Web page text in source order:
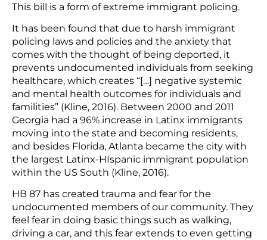
This bill is a form of extreme immigrant policing.
It has been found that due to harsh immigrant
policing laws and policies and the anxiety that
comes with the thought of being deported, it
prevents undocumented individuals from seeking
healthcare, which creates “[…] negative systemic
and mental health outcomes for individuals and
familities” (Kline, 2016). Between 2000 and 2011
Georgia had a 96% increase in Latinx immigrants
moving into the state and becoming residents,
and besides Florida, Atlanta became the city with
the largest Latinx-HIspanic immigrant population
within the US South (Kline, 2016).
HB 87 has created trauma and fear for the
undocumented members of our community. They
feel fear in doing basic things such as walking,
driving a car, and this fear extends to even getting